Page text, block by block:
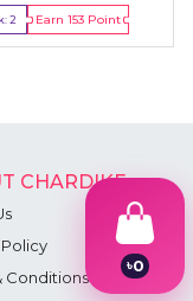
2 Earn153 Point
Buy Now
CHARDIKE
Conditions
৳0